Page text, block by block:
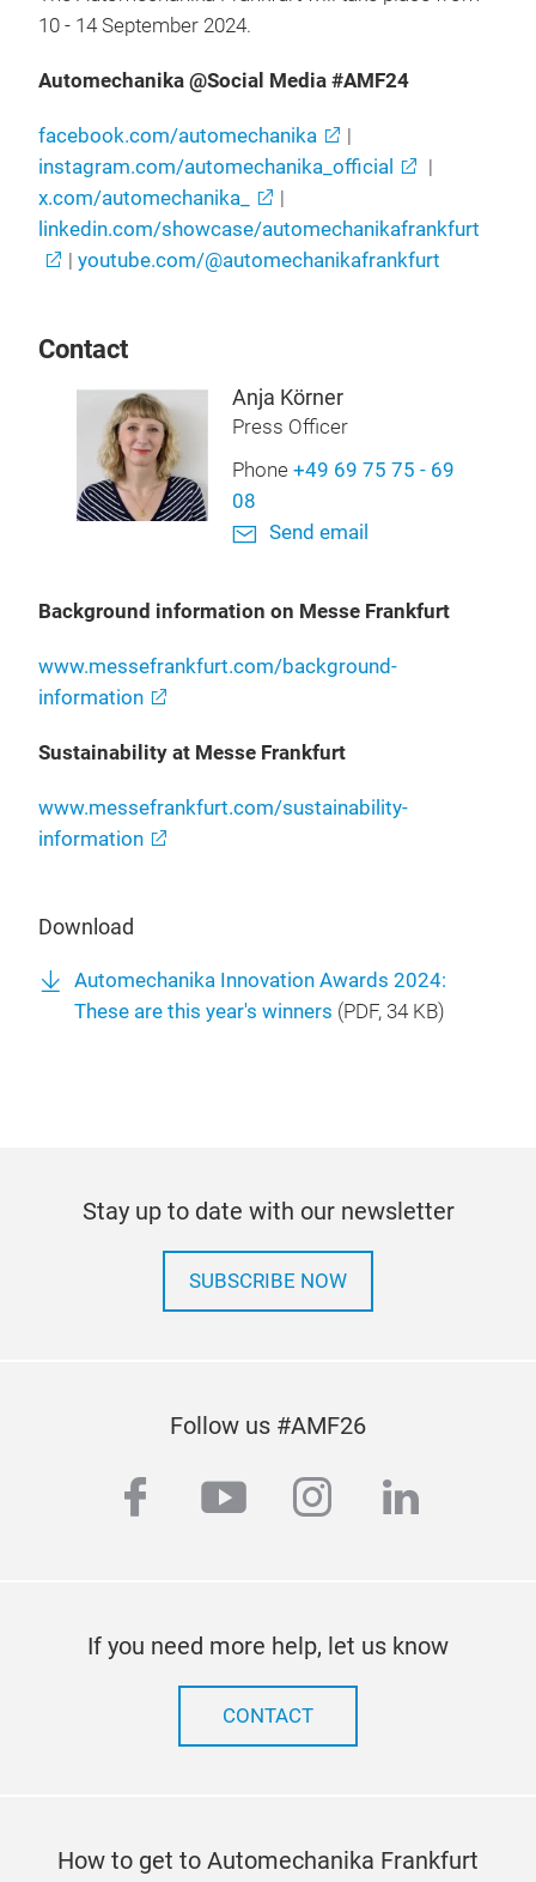
10 - 14 September 2024.
Automechanika @Social Media #AMF24
facebook.com/automechanika
|
instagram.com/automechanika_official
|
x.com/automechanika_
|
linkedin.com/showcase/automechanikafrankfurt
| youtube.com/@automechanikafrankfurt
Contact
Anja Körner
Press Officer
Phone +49 69 75 75 - 69
08
Send email
Background information on Messe Frankfurt
www.messefrankfurt.com/background-
information
Sustainability at Messe Frankfurt
www.messefrankfurt.com/sustainability-
information
Download
Automechanika Innovation Awards 2024:
These are this year's winners (PDF, 34 KB)
Stay up to date with our newsletter
SUBSCRIBE NOW
Follow us #AMF26
facebook
youtubeinstagram
linkedin
If you need more help, let us know
CONTACT
How to get to Automechanika Frankfurt